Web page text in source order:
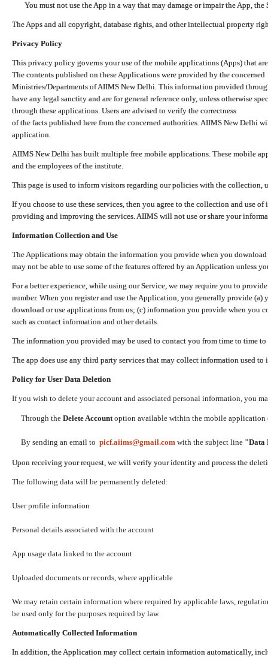
You must not use the App in a way that may damage or impair the App,
The Apps and all copyright, database rights, and other intellectual property
Privacy Policy
This privacy policy governs your use of the mobile applications (Apps) that
The contents published on these Applications were provided by the concerned
Ministries/Departments of AIIMS New Delhi. This information provided
have any legal sanctity and are for general reference only, unless otherwise
through these applications. Users are advised to verify the correctness
of the facts published here from the concerned authorities. AIIMS New Delhi
application.
AIIMS New Delhi has built multiple free mobile applications. These mobile
and the employees of the institute.
This page is used to inform visitors regarding our policies with the collection,
If you choose to use these services, then you agree to the collection and use
providing and improving the services. AIIMS will not use or share your
Information Collection and Use
The Applications may obtain the information you provide when you
may not be able to use some of the features offered by an Application unless
For a better experience, while using our Service, we may require you to
number. When you register and use the Application, you generally provide (a)
download or use applications from us; (c) information you provide when you
such as contact information and other details.
The information you provided may be used to contact you from time to time
The app does use any third party services that may collect information used
Policy for User Data Deletion
If you wish to delete your account and associated personal information, you
Through the Delete Accountoption available within the mobile application
By sending an email to picf.aiims@gmail.com with the subject line "Data
Upon receiving your request, we will verify your identity and process the
The following data will be permanently deleted:
User profile information
Personal details associated with the account
App usage data linked to the account
Uploaded documents or records, where applicable
We may retain certain information where required by applicable laws,
be used only for the purposes required by law.
Automatically Collected Information
In addition, the Application may collect certain information automatically,